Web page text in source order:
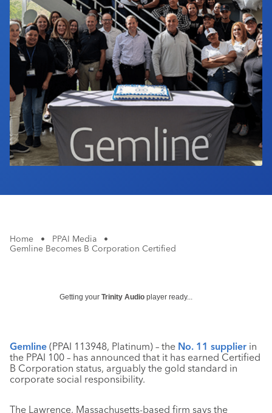
Home • PPAI Media
•
Gemline Becomes B Corporation Certified
Getting your Trinity Audio player ready...
Gemline (PPAI 113948, Platinum) – the No. 11 supplier in
the PPAI 100 – has announced that it has earned Certified
B Corporation status, arguably the gold standard in
corporate social responsibility.
The Lawrence, Massachusetts-based firm says the